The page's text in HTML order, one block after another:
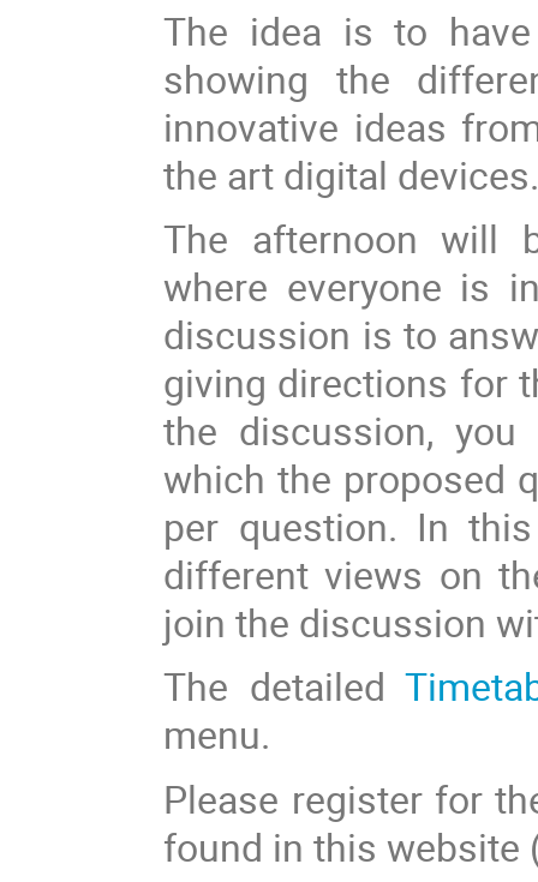
The idea is to
showing the
innovative ideas
the art digital
The afternoon will
where everyone is
discussion is to
giving directions for
the discussion,
which the proposed
per question. In
different views on
join the discussion
The detailed
menu.
Please register for
found in this website